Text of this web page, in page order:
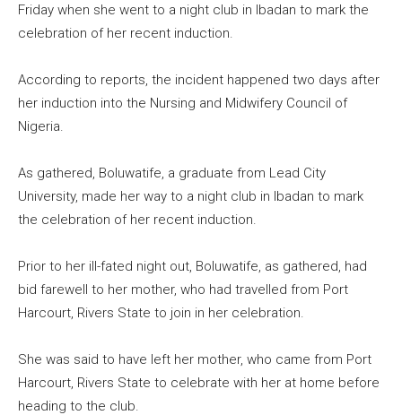
Friday when she went to a night club in Ibadan to mark the
celebration of her recent induction.
According to reports, the incident happened two days after
her induction into the Nursing and Midwifery Council of
Nigeria.
As gathered, Boluwatife, a graduate from Lead City
University, made her way to a night club in Ibadan to mark
the celebration of her recent induction.
Prior to her ill-fated night out, Boluwatife, as gathered, had
bid farewell to her mother, who had travelled from Port
Harcourt, Rivers State to join in her celebration.
She was said to have left her mother, who came from Port
Harcourt, Rivers State to celebrate with her at home before
heading to the club.